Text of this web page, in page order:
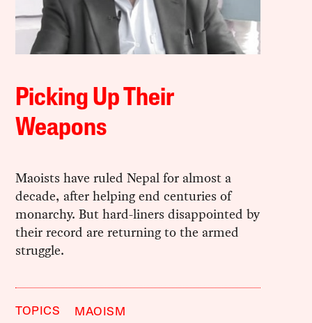
Picking Up Their
Weapons
Maoists have ruled Nepal for almost a
decade, after helping end centuries of
monarchy. But hard-liners disappointed by
their record are returning to the armed
struggle.
TOPICS MAOISM